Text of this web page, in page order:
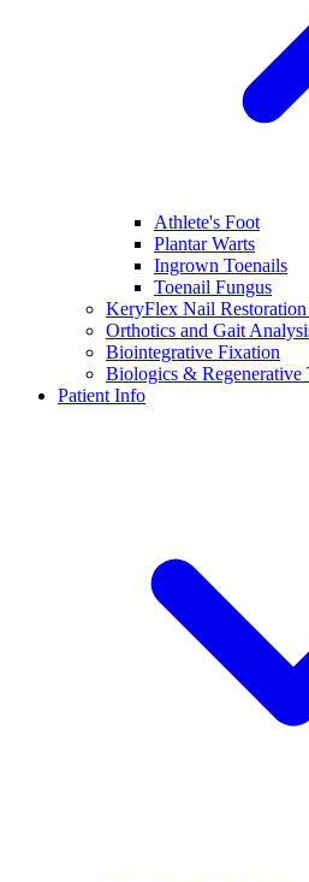
Athlete's Foot
Plantar Warts
Ingrown Toenails
Toenail Fungus
KeryFlex Nail Restoration
Orthotics and Gait
Biointegrative Fixation
Biologics & Regenerative
Patient Info